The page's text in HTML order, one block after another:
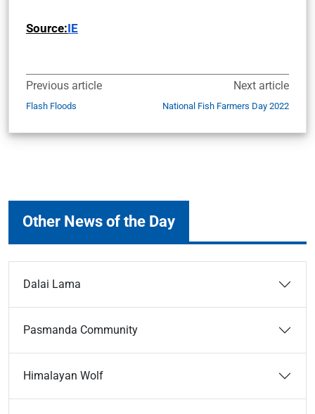
Source:IE
Previous article
Flash Floods
Next article
National Fish Farmers Day 2022
Other News of the Day
Dalai Lama
Pasmanda Community
Himalayan Wolf